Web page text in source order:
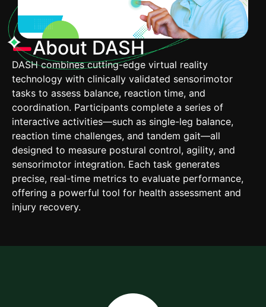
About DASH
DASH combines cutting-edge virtual reality
technology with clinically validated sensorimotor
tasks to assess balance, reaction time, and
coordination. Participants complete a series of
interactive activities—such as single-leg balance,
reaction time challenges, and tandem gait—all
designed to measure postural control, agility, and
sensorimotor integration. Each task generates
precise, real-time metrics to evaluate performance,
offering a powerful tool for health assessment and
injury recovery.​